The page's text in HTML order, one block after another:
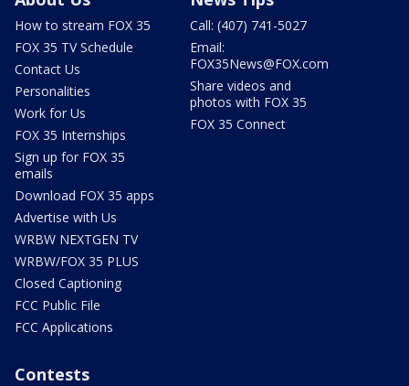
How to stream FOX 35
FOX 35 TV Schedule
Contact Us
Personalities
Work for Us
FOX 35 Internships
Sign up for FOX 35
emails
Download FOX 35 apps
Advertise with Us
WRBW NEXTGEN TV
WRBW/FOX 35 PLUS
Closed Captioning
FCC Public File
FCC Applications
Call: (407) 741-5027
Email:
FOX35News@FOX.com
Share videos and
photos with FOX 35
FOX 35 Connect
Contests